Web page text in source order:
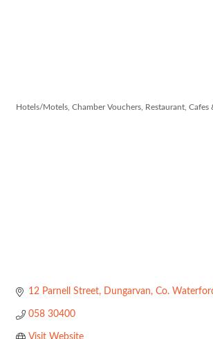
Hotels/Motels Chamber Vouchers Restaurant, Cafes
12 Parnell Street Dungarvan Co.
058 30400
Visit Website